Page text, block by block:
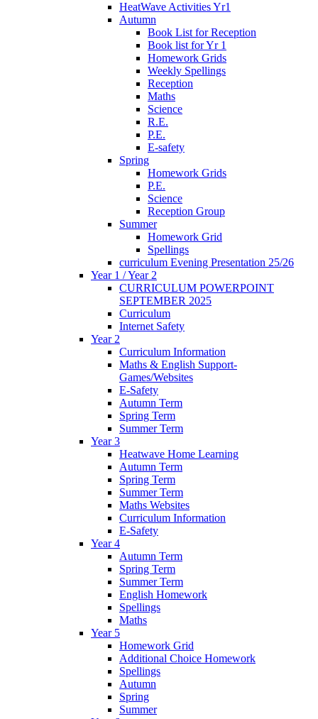
HeatWave Activities Yr1
Autumn
Book List for Reception
Book list for Yr 1
Homework Grids
Weekly Spellings
Reception
Maths
Science
R.E.
P.E.
E-safety
Spring
Homework Grids
P.E.
Science
Reception Group
Summer
Homework Grid
Spellings
curriculum Evening Presentation 25/26
Year 1 / Year 2
CURRICULUM POWERPOINT
SEPTEMBER 2025
Curriculum
Internet Safety
Year 2
Curriculum Information
Maths & English Support-
Games/Websites
E-Safety
Autumn Term
Spring Term
Summer Term
Year 3
Heatwave Home Learning
Autumn Term
Spring Term
Summer Term
Maths Websites
Curriculum Information
E-Safety
Year 4
Autumn Term
Spring Term
Summer Term
English Homework
Spellings
Maths
Year 5
Homework Grid
Additional Choice Homework
Spellings
Autumn
Spring
Summer